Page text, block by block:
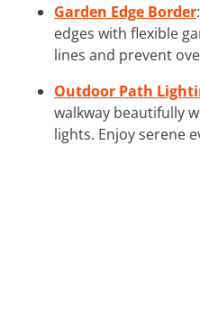
Garden Edge Border
edges with flexible
lines and prevent
Outdoor Path
walkway beautifully
lights. Enjoy serene